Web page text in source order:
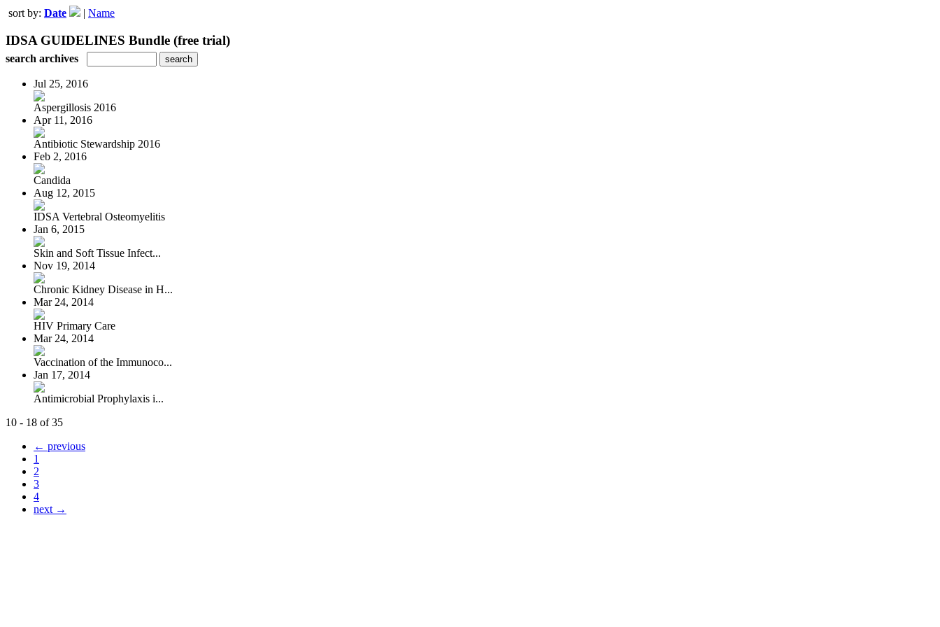
sort by: Date | Name
IDSA GUIDELINES Bundle (free trial)
search archives
Jul 25, 2016
Aspergillosis 2016
Apr 11, 2016
Antibiotic Stewardship 2016
Feb 2, 2016
Candida
Aug 12, 2015
IDSA Vertebral Osteomyelitis
Jan 6, 2015
Skin and Soft Tissue Infect...
Nov 19, 2014
Chronic Kidney Disease in H...
Mar 24, 2014
HIV Primary Care
Mar 24, 2014
Vaccination of the Immunoco...
Jan 17, 2014
Antimicrobial Prophylaxis i...
10 - 18 of 35
← previous
1
2
3
4
next →